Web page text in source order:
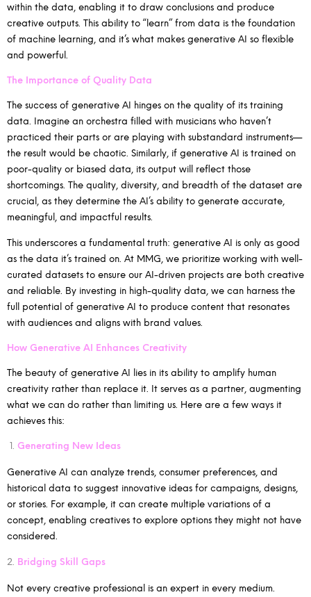
within the data, enabling it to draw conclusions and produce
creative outputs. This ability to “learn” from data is the foundation
of machine learning, and it’s what makes generative AI so flexible
and powerful.
The Importance of Quality Data
The success of generative AI hinges on the quality of its training
data. Imagine an orchestra filled with musicians who haven’t
practiced their parts or are playing with substandard instruments—
the result would be chaotic. Similarly, if generative AI is trained on
poor-quality or biased data, its output will reflect those
shortcomings. The quality, diversity, and breadth of the dataset are
crucial, as they determine the AI’s ability to generate accurate,
meaningful, and impactful results.
This underscores a fundamental truth: generative AI is only as good
as the data it’s trained on. At MMG, we prioritize working with well-
curated datasets to ensure our AI-driven projects are both creative
and reliable. By investing in high-quality data, we can harness the
full potential of generative AI to produce content that resonates
with audiences and aligns with brand values.
How Generative AI Enhances Creativity
The beauty of generative AI lies in its ability to amplify human
creativity rather than replace it. It serves as a partner, augmenting
what we can do rather than limiting us. Here are a few ways it
achieves this:
Generating New Ideas
Generative AI can analyze trends, consumer preferences, and
historical data to suggest innovative ideas for campaigns, designs,
or stories. For example, it can create multiple variations of a
concept, enabling creatives to explore options they might not have
considered.
Bridging Skill Gaps
Not every creative professional is an expert in every medium.